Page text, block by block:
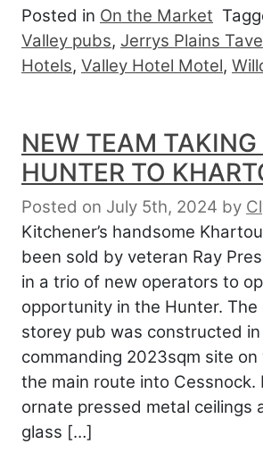
Posted in On the Market
Valley pubs, Jerrys Plains
Hotels, Valley Hotel Motel,
NEW TEAM TAKING
HUNTER TO
Posted on July 5th, 2024 by
Kitchener’s handsome
been sold by veteran Ray
in a trio of new operators to
opportunity in the Hunter.
storey pub was constructed in
commanding 2023sqm site
the main route into Cessnock.
ornate pressed metal ceilings
glass […]